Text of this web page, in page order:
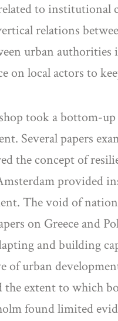
to
relations
urban
on local actors to
took a bottom-
Several papers
the concept of
provided
The void of
on Greece and
and building
of urban
extent to which
found limited